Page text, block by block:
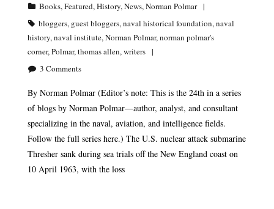
Books,Featured,History,News,Norman Polmar
bloggers, guest bloggers,naval historical foundation,naval
history,naval institute,Norman Polmar,norman polmar's
corner,Polmar,thomas allen,writers
3 Comments
By Norman Polmar (Editor’s note: This is the 24th in a series
of blogs by Norman Polmar—author, analyst, and consultant
specializing in the naval, aviation, and intelligence fields.
Follow the full series here.) The U.S. nuclear attack submarine
Thresher sank during sea trials off the New England coast on
10 April 1963, with the loss